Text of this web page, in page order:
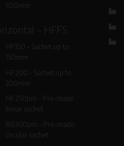
500mm
HF150 – Sachet up to
150mm
HF200 – Sachet up to
200mm
HF250pm – Pre-made
linear sachet
R8300pm – Pre-made
circular sachet